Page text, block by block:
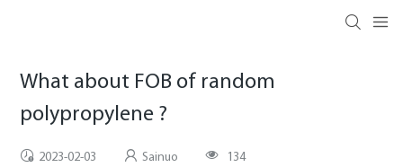
What about FOB of random
polypropylene ?
2023-02-03 Sainuo 134